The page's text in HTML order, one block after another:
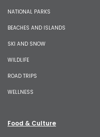
NATIONAL PARKS
BEACHES AND ISLANDS
SKI AND SNOW
WILDLIFE
ROAD TRIPS
WELLNESS
Food & Culture